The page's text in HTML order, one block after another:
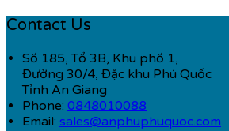
Contact Us
Số 185, Tổ 3B, Khu phố 1,
Đường 30/4, Đặc khu Phú Quốc
Tỉnh An Giang
Phone: 0848010088
Email: sales@anphuphuquoc.com